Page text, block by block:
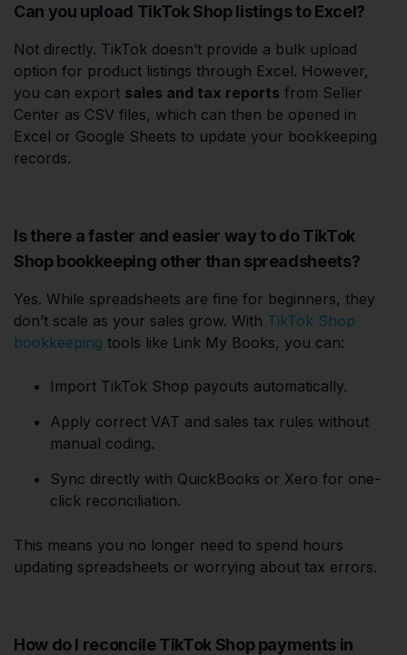
Can you upload TikTok Shop listings to Excel?
Not directly. TikTok doesn’t provide a bulk upload
option for product listings through Excel. However,
you can export sales and tax reports from Seller
Center as CSV files, which can then be opened in
Excel or Google Sheets to update your bookkeeping
records.
Is there a faster and easier way to do TikTok
Shop bookkeeping other than spreadsheets?
Yes. While spreadsheets are fine for beginners, they
don’t scale as your sales grow. With TikTok Shop
bookkeeping tools like Link My Books, you can:
Import TikTok Shop payouts automatically.
Apply correct VAT and sales tax rules without
manual coding.
Sync directly with QuickBooks or Xero for one-
click reconciliation.
This means you no longer need to spend hours
updating spreadsheets or worrying about tax errors.
How do I reconcile TikTok Shop payments in